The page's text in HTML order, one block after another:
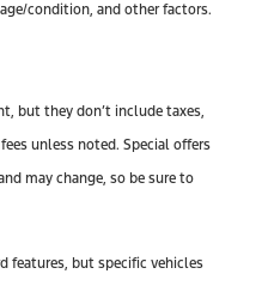
condition, and other factors.
but they don’t include taxes,
unless noted. Special offers
may change, so be sure to
features, but specific vehicles